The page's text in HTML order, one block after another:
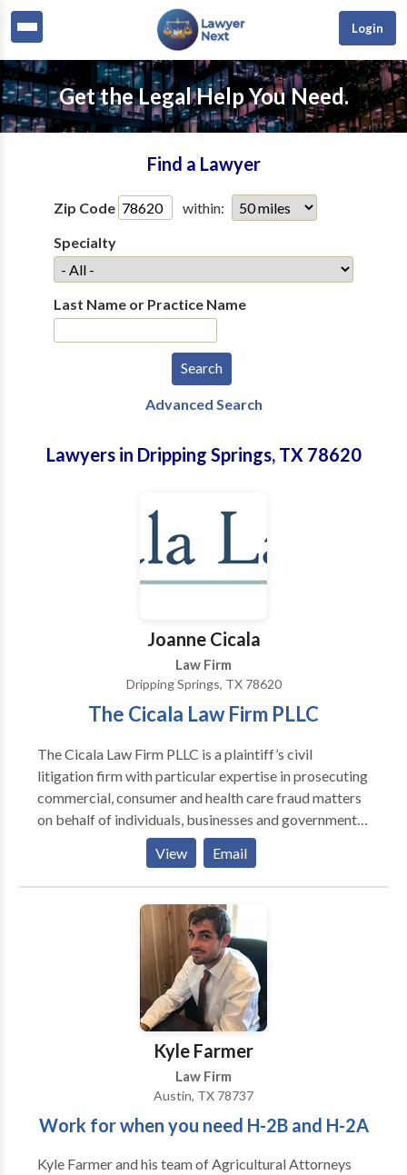
Login
Get the Legal Help You Need.
Find a Lawyer
Zip Code
within:
Specialty
Last Name or Practice Name
Advanced Search
Lawyers in Dripping Springs, TX 78620
Joanne Cicala
Law Firm
Dripping Springs, TX 78620
The Cicala Law Firm PLLC
The Cicala Law Firm PLLC is a plaintiff’s civil
litigation firm with particular expertise in prosecuting
commercial, consumer and health care fraud matters
on behalf of individuals, businesses and governmental
clients. It maintains a diverse, experienced and nimble
team comprised of attorneys, analysts, health care
and IT professionals. The firm is committed to taking
advantage of cutting edge technology to identity
claims and particularize damages, including through
data mining. The firm has the ability to do this work
in-house which permits substantial cost savings for
its clients. In addition to its litigation and big data
services, The Cicala Law Firm is available for health
care cost containment efforts such as pharmacy
benefit claims evaluation. It welcomes strategic
partnerships with other firms where its competencies
may complement those of the collaborating firm.
View Email
Kyle Farmer
Law Firm
Austin, TX 78737
Work for when you need H-2B and H-2A
Kyle Farmer and his team of Agricultural Attorneys